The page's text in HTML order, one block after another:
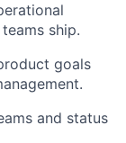
ship.
goals
and status